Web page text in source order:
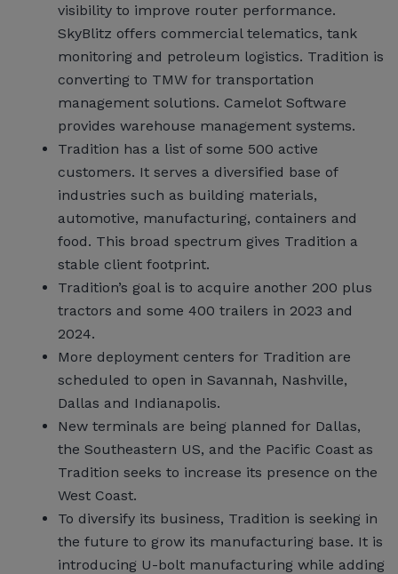
visibility to improve router performance.
SkyBlitz offers commercial telematics, tank
monitoring and petroleum logistics. Tradition is
converting to TMW for transportation
management solutions. Camelot Software
provides warehouse management systems.
Tradition has a list of some 500 active
customers. It serves a diversified base of
industries such as building materials,
automotive, manufacturing, containers and
food. This broad spectrum gives Tradition a
stable client footprint.
Tradition’s goal is to acquire another 200 plus
tractors and some 400 trailers in 2023 and
2024.
More deployment centers for Tradition are
scheduled to open in Savannah, Nashville,
Dallas and Indianapolis.
New terminals are being planned for Dallas,
the Southeastern US, and the Pacific Coast as
Tradition seeks to increase its presence on the
West Coast.
To diversify its business, Tradition is seeking in
the future to grow its manufacturing base. It is
introducing U-bolt manufacturing while adding